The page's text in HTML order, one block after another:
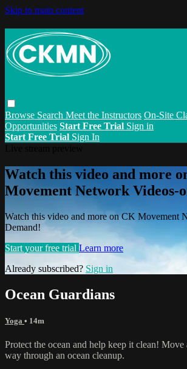
Skip to main content
Browse Search Meet the Instructors On-Site
Opportunities Start Free Trial Sign in
Start Free Trial Sign In
Watch this video and more
Movement Network Videos-
Watch this video and more on CK Movement
Demand!
Start your free trial Learn more
Already subscribed? Sign in
Ocean Guardians
Yoga • 14m
Protect the ocean and help keep it clean! Move
way through an ocean cleanup.